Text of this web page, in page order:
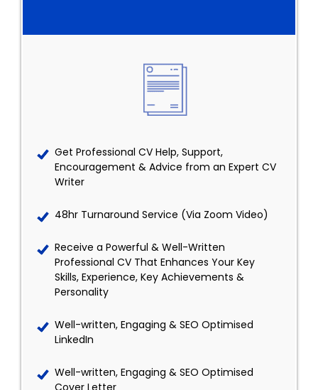
Get Professional CV Help, Support,
Encouragement & Advice from an Expert CV
Writer
48hr Turnaround Service (Via Zoom Video)
Receive a Powerful & Well-Written
Professional CV That Enhances Your Key
Skills, Experience, Key Achievements &
Personality
Well-written, Engaging & SEO Optimised
LinkedIn
Well-written, Engaging & SEO Optimised
Cover Letter